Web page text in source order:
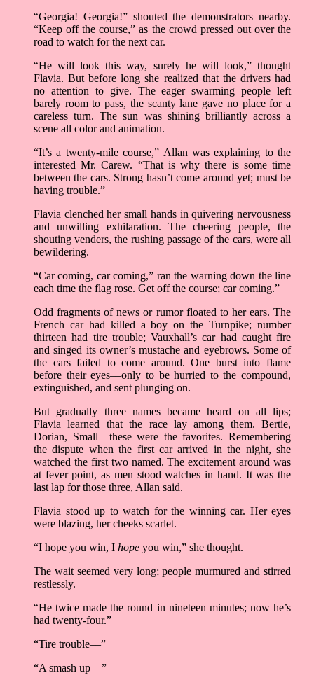
“Georgia! Georgia!” shouted the demonstrators nearby.
“Keep off the course,” as the crowd pressed out over the
road to watch for the next car.
“He will look this way, surely he will look,” thought
Flavia. But before long she realized that the drivers had
no attention to give. The eager swarming people left
barely room to pass, the scanty lane gave no place for a
careless turn. The sun was shining brilliantly across a
scene all color and animation.
“It’s a twenty-mile course,” Allan was explaining to the
interested Mr. Carew. “That is why there is some time
between the cars. Strong hasn’t come around yet; must be
having trouble.”
Flavia clenched her small hands in quivering nervousness
and unwilling exhilaration. The cheering people, the
shouting venders, the rushing passage of the cars, were all
bewildering.
“Car coming, car coming,” ran the warning down the line
each time the flag rose. Get off the course; car coming.”
Odd fragments of news or rumor floated to her ears. The
French car had killed a boy on the Turnpike; number
thirteen had tire trouble; Vauxhall’s car had caught fire
and singed its owner’s mustache and eyebrows. Some of
the cars failed to come around. One burst into flame
before their eyes––only to be hurried to the compound,
extinguished, and sent plunging on.
But gradually three names became heard on all lips;
Flavia learned that the race lay among them. Bertie,
Dorian, Small––these were the favorites. Remembering
the dispute when the first car arrived in the night, she
watched the first two named. The excitement around was
at fever point, as men stood watches in hand. It was the
last lap for those three, Allan said.
Flavia stood up to watch for the winning car. Her eyes
were blazing, her cheeks scarlet.
“I hope you win, I hope you win,” she thought.
The wait seemed very long; people murmured and stirred
restlessly.
“He twice made the round in nineteen minutes; now he’s
had twenty-four.”
“Tire trouble––”
“A smash up––”